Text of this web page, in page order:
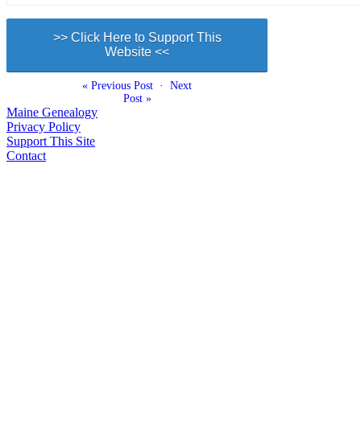
>> Click Here to Support This
Website <<
« Previous Post · Next
Post »
Maine Genealogy
Privacy Policy
Support This Site
Contact